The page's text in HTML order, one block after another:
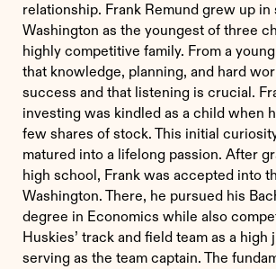
relationship. Frank Remund grew up in
Washington as the youngest of three
highly competitive family. From a
that knowledge, planning, and hard
success and that listening is crucial.
investing was kindled as a child when
few shares of stock. This initial
matured into a lifelong passion. After
high school, Frank was accepted into
Washington. There, he pursued his
degree in Economics while also
Huskies’ track and field team as a high
serving as the team captain. The